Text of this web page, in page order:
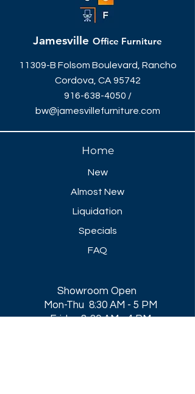
Jamesville Office Furniture
11309-B Folsom Boulevard, Rancho
Cordova, CA 95742
916-638-4050 /
bw@jamesvillefurniture.com
Home
New
Almost New
Liquidation
Specials
FAQ
Showroom Open
Mon-Thu 8:30 AM - 5 PM
Friday 8-30 AM - 4 PM